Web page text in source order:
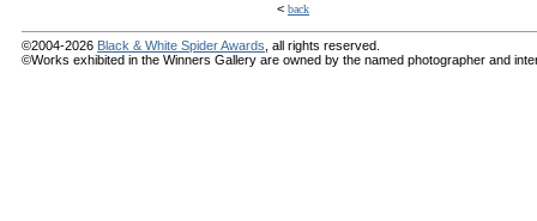
< back
©2004-2026 Black & White Spider Awards , all rights reserved.
©Works exhibited in the Winners Gallery are owned by the named photographer and